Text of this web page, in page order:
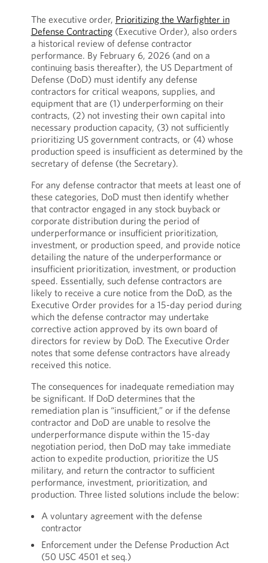
The executive order, Prioritizing the Warfighter in
Defense Contracting(Executive Order), also orders
a historical review of defense contractor
performance. By February 6, 2026 (and on a
continuing basis thereafter), the US Department of
Defense (DoD) must identify any defense
contractors for critical weapons, supplies, and
equipment that are (1) underperforming on their
contracts, (2) not investing their own capital into
necessary production capacity, (3) not sufficiently
prioritizing US government contracts, or (4) whose
production speed is insufficient as determined by the
secretary of defense (the Secretary).
For any defense contractor that meets at least one of
these categories, DoD must then identify whether
that contractor engaged in any stock buyback or
corporate distribution during the period of
underperformance or insufficient prioritization,
investment, or production speed, and provide notice
detailing the nature of the underperformance or
insufficient prioritization, investment, or production
speed. Essentially, such defense contractors are
likely to receive a cure notice from the DoD, as the
Executive Order provides for a 15-day period during
which the defense contractor may undertake
corrective action approved by its own board of
directors for review by DoD. The Executive Order
notes that some defense contractors have already
received this notice.
The consequences for inadequate remediation may
be significant. If DoD determines that the
remediation plan is “insufficient,” or if the defense
contractor and DoD are unable to resolve the
underperformance dispute within the 15-day
negotiation period, then DoD may take immediate
action to expedite production, prioritize the US
military, and return the contractor to sufficient
performance, investment, prioritization, and
production. Three listed solutions include the below:
A voluntary agreement with the defense
contractor
Enforcement under the Defense Production Act
(50 USC 4501 et seq.)